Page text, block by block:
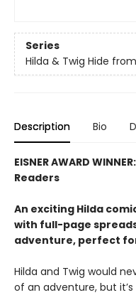
Series
Hilda & Twig Hide
Description Bio
EISNER AWARD
Readers
An exciting Hilda
with full-page
adventure, perfect
Hilda and Twig would
of an adventure, but